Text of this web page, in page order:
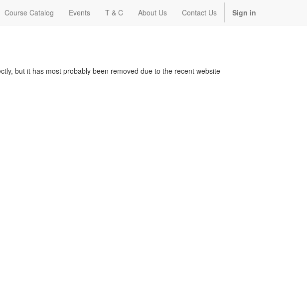
Course Catalog Events T & C About Us Contact Us Sign in
but it has most probably been removed due to the recent website